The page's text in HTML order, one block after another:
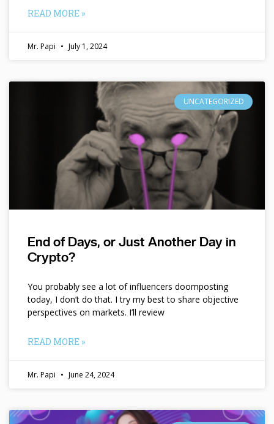
READ MORE »
Mr. Papi July 1, 2024
UNCATEGORIZED
End of Days, or Just Another Day in
Crypto?
You probably see a lot of influencers doomposting
today, I don’t do that. I try my best to share objective
perspectives on markets. I’ll review
READ MORE »
Mr. Papi June 24, 2024